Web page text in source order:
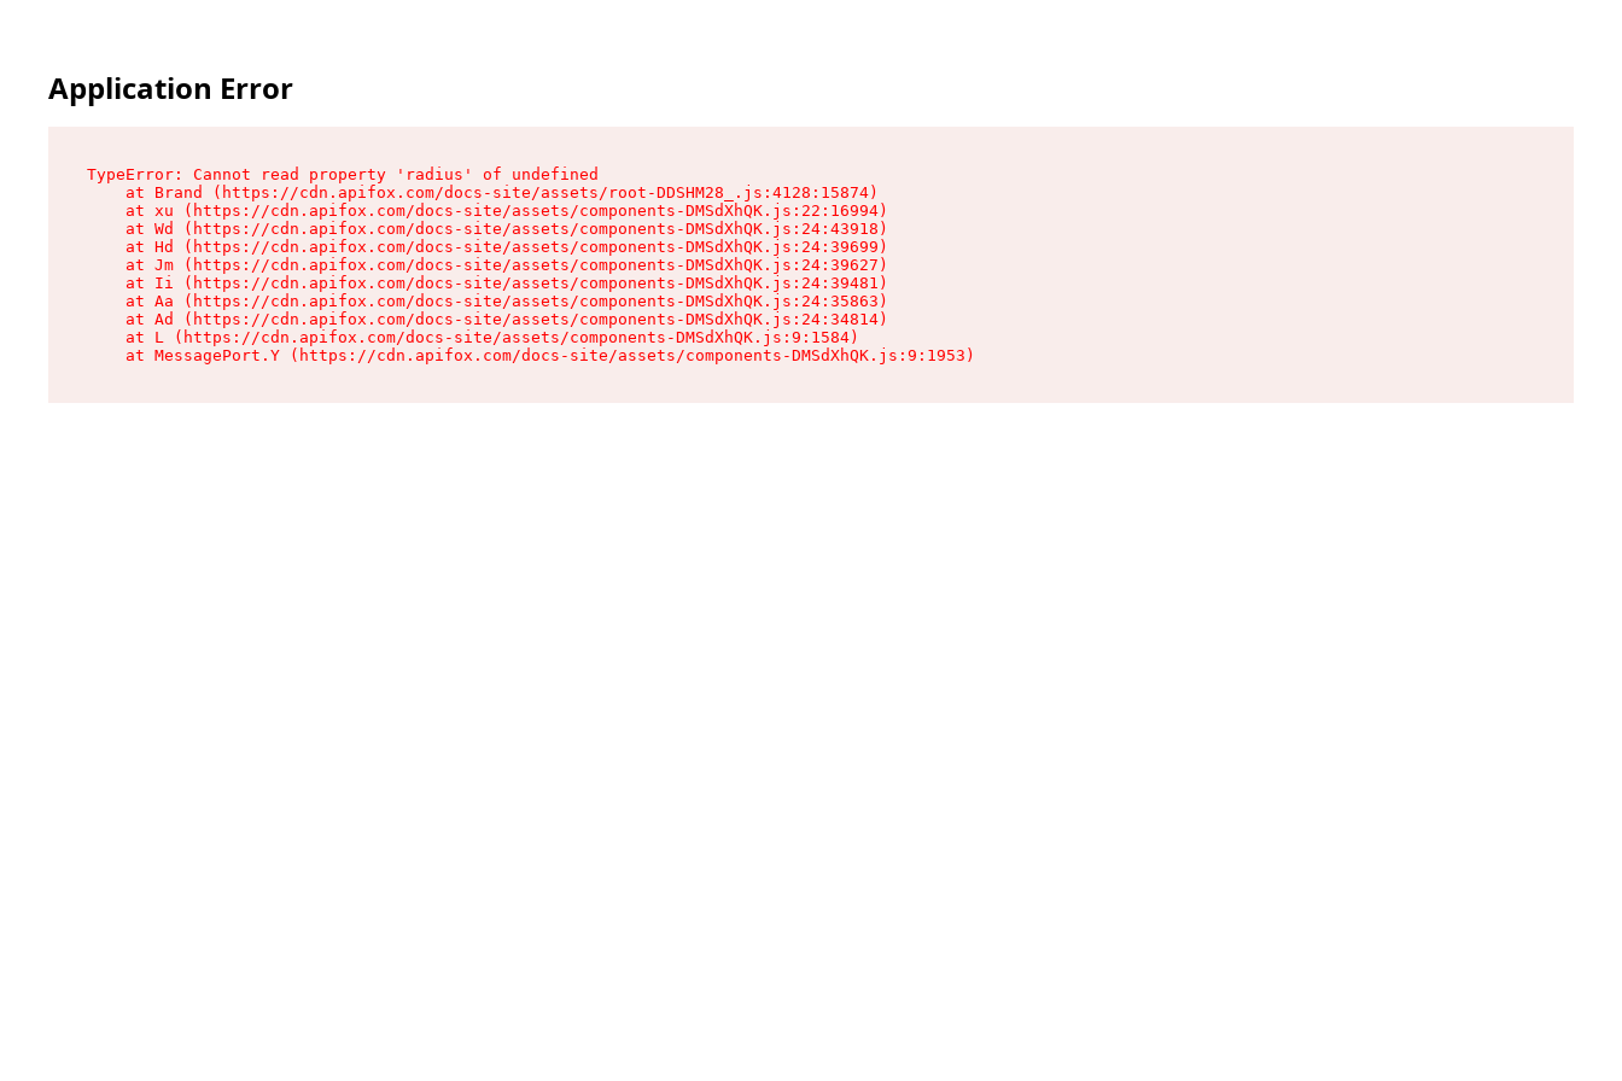
Application Error
TypeError: Cannot read property 'radius' of undefined
    at Brand (https://cdn.apifox.com/docs-site/assets/root-DDSHM28_.js:4128:15874)
    at xu (https://cdn.apifox.com/docs-site/assets/components-DMSdXhQK.js:22:16994)
    at Wd (https://cdn.apifox.com/docs-site/assets/components-DMSdXhQK.js:24:43918)
    at Hd (https://cdn.apifox.com/docs-site/assets/components-DMSdXhQK.js:24:39699)
    at Jm (https://cdn.apifox.com/docs-site/assets/components-DMSdXhQK.js:24:39627)
    at Ii (https://cdn.apifox.com/docs-site/assets/components-DMSdXhQK.js:24:39481)
    at Aa (https://cdn.apifox.com/docs-site/assets/components-DMSdXhQK.js:24:35863)
    at Ad (https://cdn.apifox.com/docs-site/assets/components-DMSdXhQK.js:24:34814)
    at L (https://cdn.apifox.com/docs-site/assets/components-DMSdXhQK.js:9:1584)
    at MessagePort.Y (https://cdn.apifox.com/docs-site/assets/components-DMSdXhQK.js:9:1953)